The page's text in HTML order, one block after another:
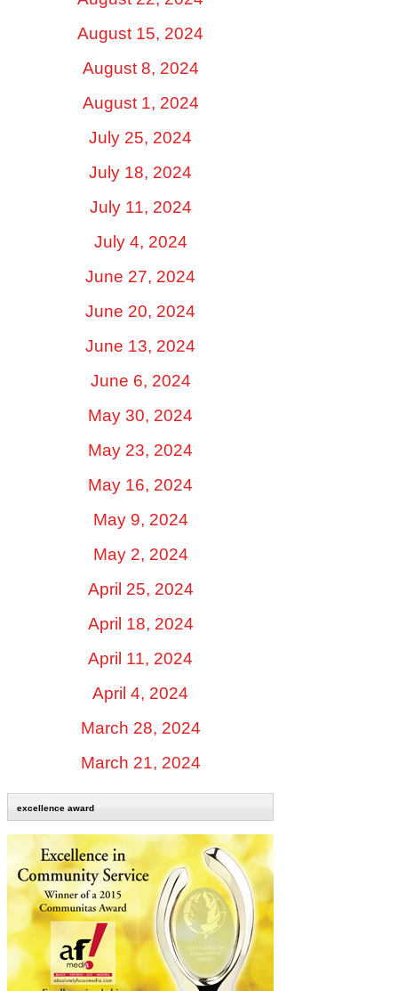
August 15, 2024
August 8, 2024
August 1, 2024
July 25, 2024
July 18, 2024
July 11, 2024
July 4, 2024
June 27, 2024
June 20, 2024
June 13, 2024
June 6, 2024
May 30, 2024
May 23, 2024
May 16, 2024
May 9, 2024
May 2, 2024
April 25, 2024
April 18, 2024
April 11, 2024
April 4, 2024
March 28, 2024
March 21, 2024
excellence award